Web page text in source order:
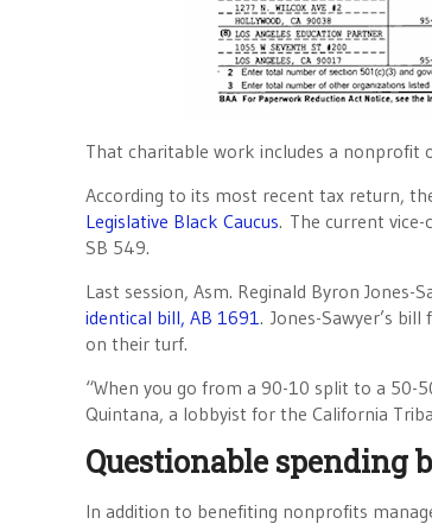
That charitable work includes a nonprofit
According to its most recent tax return,
Legislative Black Caucus. The current
SB 549.
Last session, Asm. Reginald Byron Jones-
identical bill, AB 1691. Jones-Sawyer’s
on their turf.
“When you go from a 90-10 split to a 50-
Quintana, a lobbyist for the California
Questionable spending
In addition to benefiting nonprofits